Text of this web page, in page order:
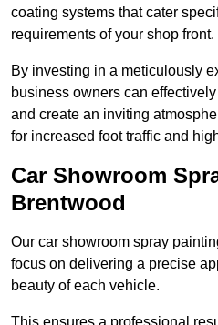
coating systems that cater
requirements of your shop front.
By investing in a meticulously
business owners can
and create an inviting
for increased foot traffic and
Car Showroom
Brentwood
Our car showroom spray
focus on delivering a precise
beauty of each vehicle.